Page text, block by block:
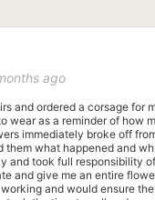
ago
and ordered a corsage
wear as a reminder of how
immediately broke off
what happened and
and took full responsibility
and give me an entire
and would ensure